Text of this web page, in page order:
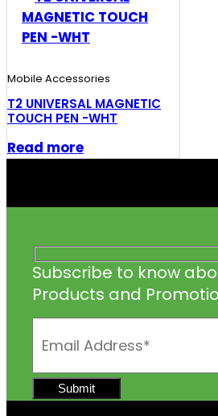
Mobile Accessories
T2 UNIVERSAL MAGNETIC
TOUCH PEN -WHT
Read more
Subscribe to know
Products and